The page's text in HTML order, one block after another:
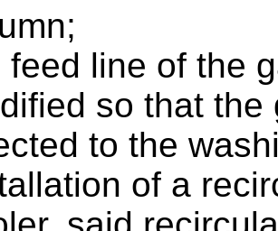
feed line of the
so that
to the
of a